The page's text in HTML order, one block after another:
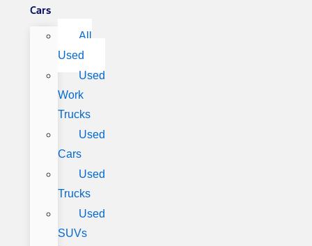
Cars
All
Used
Used
Work
Trucks
Used
Cars
Used
Trucks
Used
SUVs